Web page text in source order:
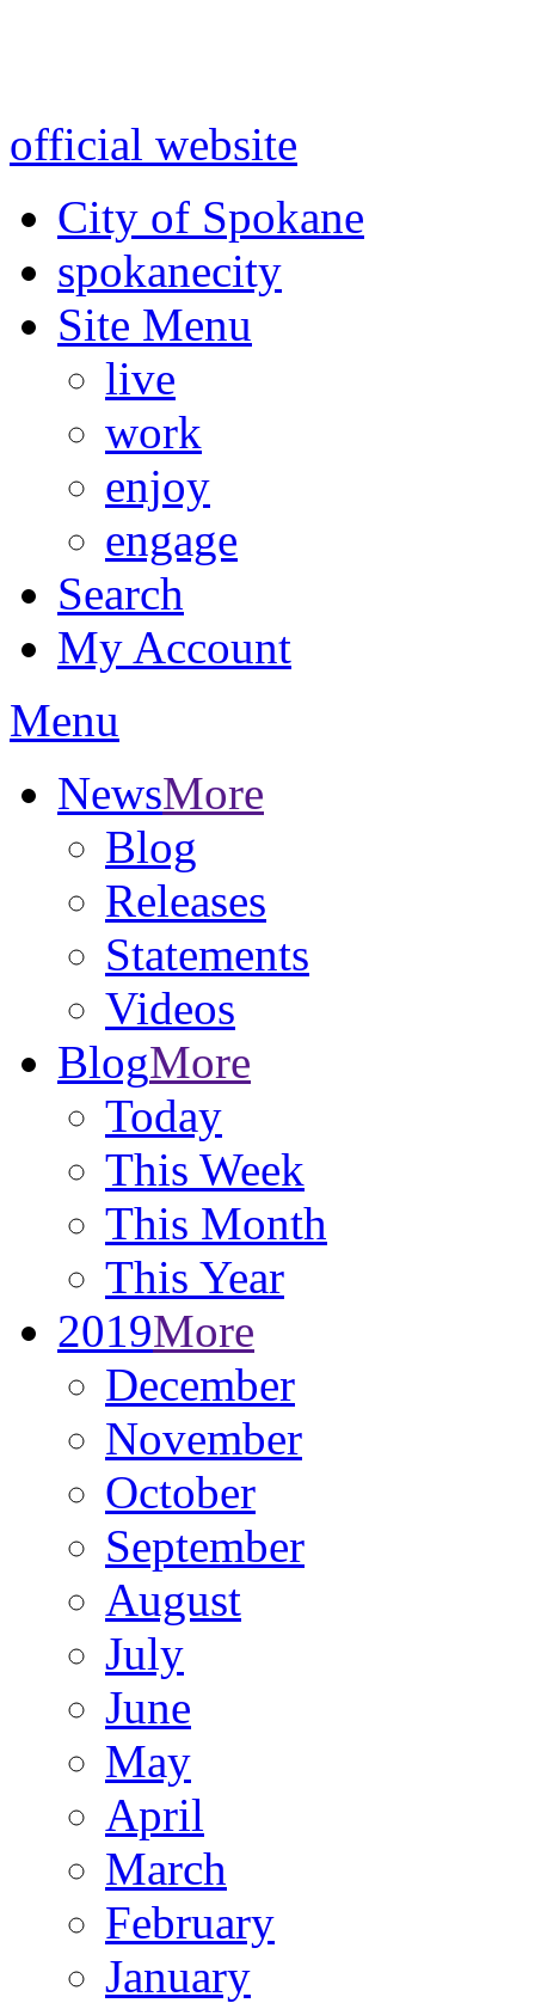
official website
City of Spokane
spokanecity
Site Menu
live
work
enjoy
engage
Search
My Account
Menu
NewsMore
Blog
Releases
Statements
Videos
BlogMore
Today
This Week
This Month
This Year
2019More
December
November
October
September
August
July
June
May
April
March
February
January